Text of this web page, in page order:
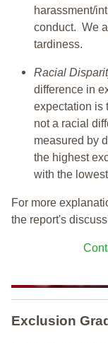
harassment/
conduct. We
tardiness.
Racial
difference in
expectation is
not a racial
measured by
the highest
with the
For more
the report's
Exclusion